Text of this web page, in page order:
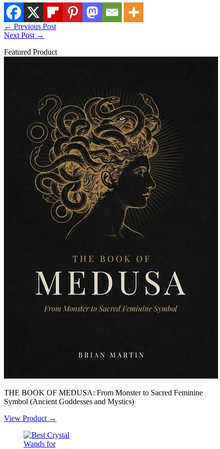
← Previous Post
Next Post →
Featured Product
THE BOOK OF MEDUSA: From Monster to Sacred Feminine
Symbol (Ancient Goddesses and Mystics)
View Product →